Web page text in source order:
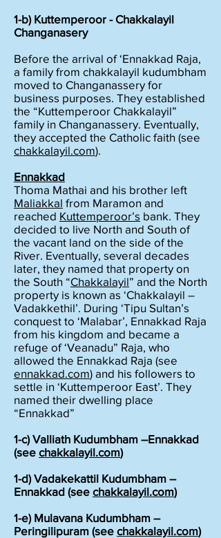
1-b) Kuttemperoor - Chakkalayil
Changanasery
Before the arrival of ‘Ennakkad Raja,
a family from chakkalayil kudumbham
moved to Changanassery for
business purposes. They established
the “Kuttemperoor Chakkalayil”
family in Changanassery. Eventually,
they accepted the Catholic faith (see
chakkalayil.com).
Ennakkad
Thoma Mathai and his brother left
Maliakkal from Maramon and
reached Kuttemperoor’s bank. They
decided to live North and South of
the vacant land on the side of the
River. Eventually, several decades
later, they named that property on
the South “Chakkalayil” and the North
property is known as ‘Chakkalayil –
Vadakkethil’. During ‘Tipu Sultan’s
conquest to ‘Malabar’, Ennakkad Raja
from his kingdom and became a
refuge of ‘Veanadu” Raja, who
allowed the Ennakkad Raja (see
ennakkad.com) and his followers to
settle in ‘Kuttemperoor East’. They
named their dwelling place
“Ennakkad”
1-c) Valliath Kudumbham –Ennakkad
(see chakkalayil.com)
1-d) Vadakekattil Kudumbham –
Ennakkad (see chakkalayil.com)
1-e) Mulavana Kudumbham –
Peringilipuram (see chakkalayil.com)